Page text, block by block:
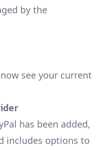
by the
see your current
has been added,
includes options to